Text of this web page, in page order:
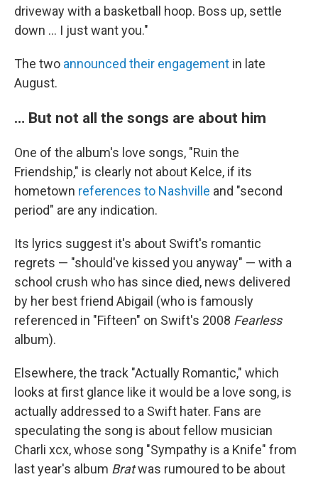
driveway with a basketball hoop. Boss up, settle
down … I just want you."
The two announced their engagement in late
August.
… But not all the songs are about him
One of the album's love songs, "Ruin the
Friendship," is clearly not about Kelce, if its
hometown references to Nashville and "second
period" are any indication.
Its lyrics suggest it's about Swift's romantic
regrets — "should've kissed you anyway" — with a
school crush who has since died, news delivered
by her best friend Abigail (who is famously
referenced in "Fifteen" on Swift's 2008 Fearless
album).
Elsewhere, the track "Actually Romantic," which
looks at first glance like it would be a love song, is
actually addressed to a Swift hater. Fans are
speculating the song is about fellow musician
Charli xcx, whose song "Sympathy is a Knife" from
last year's album Bratwas rumoured to be about